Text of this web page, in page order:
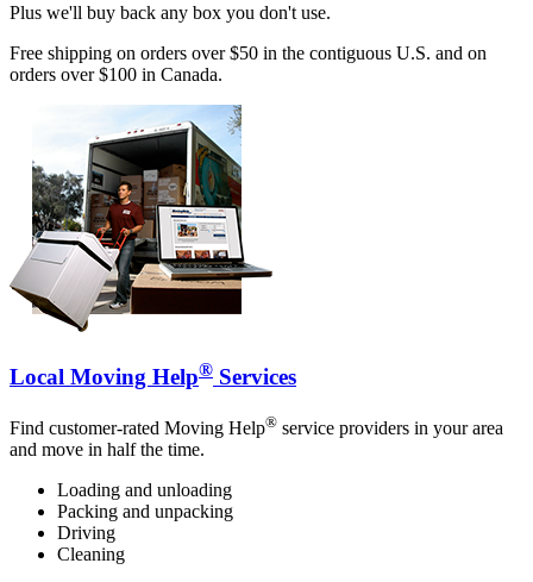
Plus we'll buy back any box you don't use.
Free shipping on orders over $50 in the contiguous U.S. and on
orders over $100 in Canada.
Local Moving Help® Services
Find customer-rated Moving Help® service providers in your area
and move in half the time.
Loading and unloading
Packing and unpacking
Driving
Cleaning